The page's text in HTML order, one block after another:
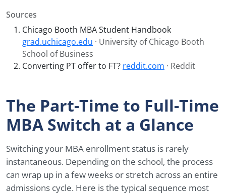
Sources
Chicago Booth MBA Student Handbook
grad.uchicago.edu · University of Chicago Booth
School of Business
Converting PT offer to FT? reddit.com · Reddit
The Part-Time to Full-Time
MBA Switch at a Glance
Switching your MBA enrollment status is rarely
instantaneous. Depending on the school, the process
can wrap up in a few weeks or stretch across an entire
admissions cycle. Here is the typical sequence most